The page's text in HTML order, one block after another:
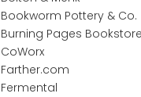
Bookworm Pottery & Co.
Burning Pages Bookstore
CoWorx
Farther.com
Fermental